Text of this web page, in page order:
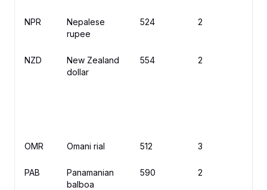
NPR
Nepalese
rupee
524 2
NZD
New Zealand
dollar
554 2
OMR Omani rial 512 3
PAB
Panamanian
balboa
590 2